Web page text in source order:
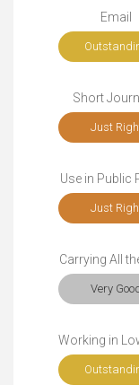
Email
Short
Just
Use in Public
Just
Carrying All
Very
Working in